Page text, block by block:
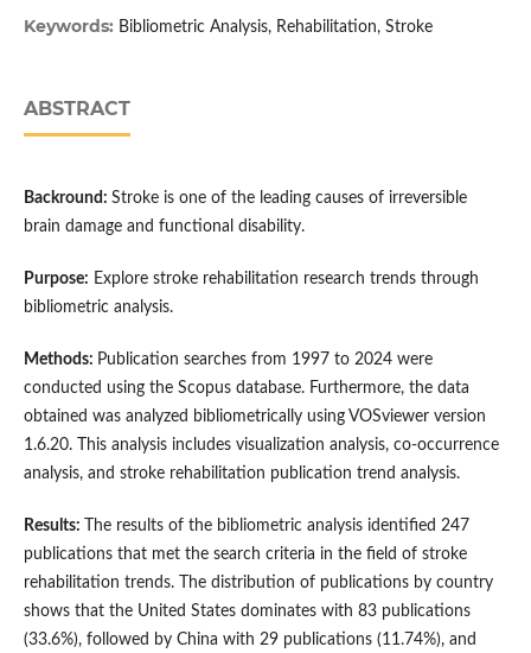
Keywords: Bibliometric Analysis, Rehabilitation, Stroke
ABSTRACT
Backround: Stroke is one of the leading causes of irreversible
brain damage and functional disability.
Purpose: Explore stroke rehabilitation research trends through
bibliometric analysis.
Methods: Publication searches from 1997 to 2024 were
conducted using the Scopus database. Furthermore, the data
obtained was analyzed bibliometrically using VOSviewer version
1.6.20. This analysis includes visualization analysis, co-occurrence
analysis, and stroke rehabilitation publication trend analysis.
Results:
The results of the bibliometric analysis identified 247
publications that met the search criteria in the field of stroke
rehabilitation trends. The distribution of publications by country
shows that the United States dominates with 83 publications
(33.6%), followed by China with 29 publications (11.74%), and